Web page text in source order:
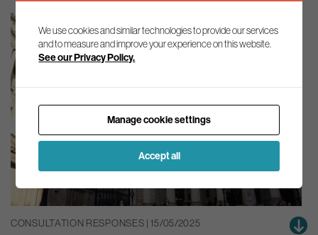
CONSULTATION RESPONSES | 15/05/2025
We use cookies and similar technologies to provide our services
and to measure and improve your experience on this website.
See our Privacy Policy.
Manage cookie settings
Accept all